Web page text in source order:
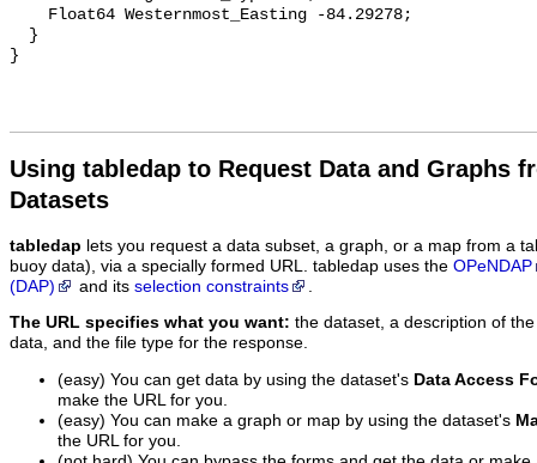
Using tabledap to Request Data and Graphs
Datasets
tabledap lets you request a data subset, a graph, or a map from a
buoy data), via a specially formed URL. tabledap uses the OPeNDAP
(DAP)
and its selection constraints
The URL specifies what you want: the dataset, a description of
data, and the file type for the response.
(easy) You can get data by using the dataset's Data Access
make the URL for you.
(easy) You can make a graph or map by using the dataset's
the URL for you.